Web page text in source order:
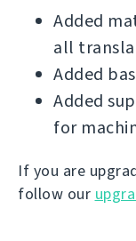
Added
all
Added
Added
for
If you are
follow our